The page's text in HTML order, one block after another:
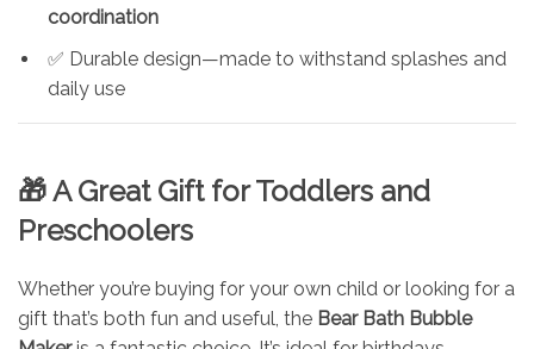
coordination
✅ Durable design—made to withstand splashes and
daily use
🎁 A Great Gift for Toddlers and
Preschoolers
Whether you’re buying for your own child or looking for a
gift that’s both fun and useful, the Bear Bath Bubble